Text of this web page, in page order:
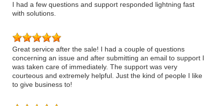
I had a few questions and support responded lightning fast
with solutions.
Great service after the sale! I had a couple of questions
concerning an issue and after submitting an email to support I
was taken care of immediately. The support was very
courteous and extremely helpful. Just the kind of people I like
to give business to!